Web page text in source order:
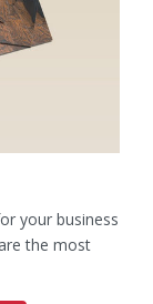
your business
the most